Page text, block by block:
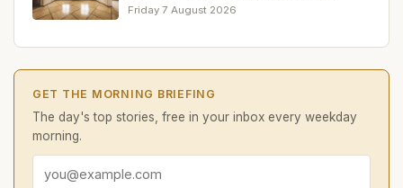
Friday 7 August 2026
GET THE MORNING BRIEFING
The day's top stories, free in your inbox every weekday
morning.